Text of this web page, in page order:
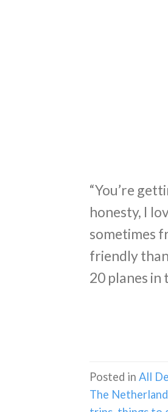
“You’re
honesty, I
sometimes
friendly
20 planes in
Posted in All
The